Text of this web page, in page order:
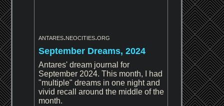
antares.neocities.org
September Dreams, 2024
Antares' dream journal for
September 2024. This month, I had
"multiple" dreams in one night and
vivid recall around the middle of the
month.